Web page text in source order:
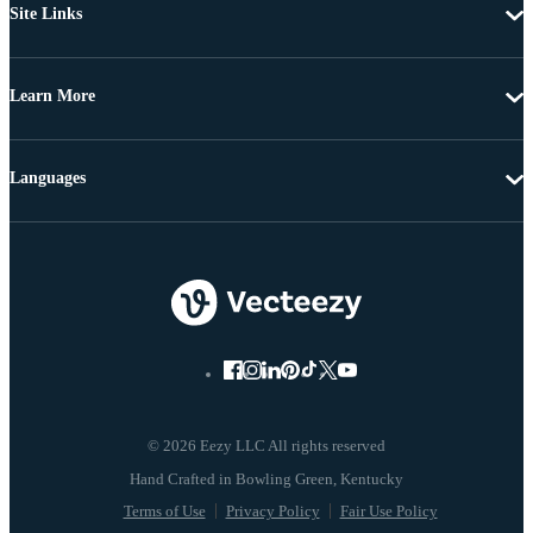
Site Links
Learn More
© 2026 Eezy LLC All rights reserved
Terms of Use Privacy Policy Fair Use Policy
Languages